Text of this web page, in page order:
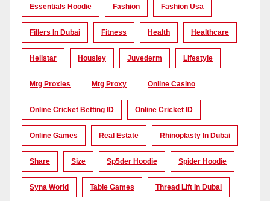
Essentials Hoodie Fashion Fashion Usa
Fillers In Dubai Fitness Health Healthcare
Hellstar Housiey Juvederm Lifestyle
Mtg Proxies Mtg Proxy Online Casino
Online Cricket Betting ID Online Cricket ID
Online Games Real Estate Rhinoplasty In Dubai
Share Size Sp5der Hoodie Spider Hoodie
Syna World Table Games Thread Lift In Dubai